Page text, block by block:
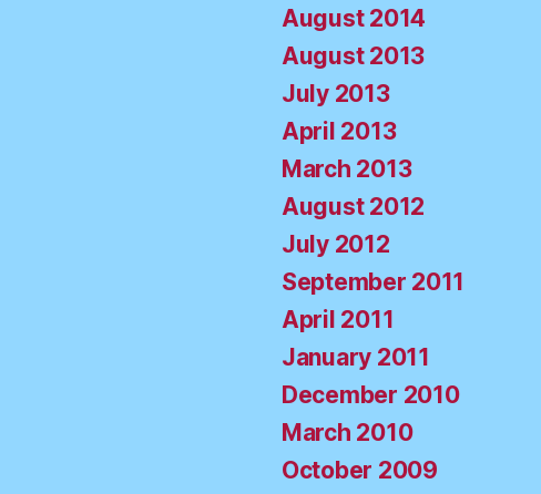
August 2014
August 2013
July 2013
April 2013
March 2013
August 2012
July 2012
September 2011
April 2011
January 2011
December 2010
March 2010
October 2009